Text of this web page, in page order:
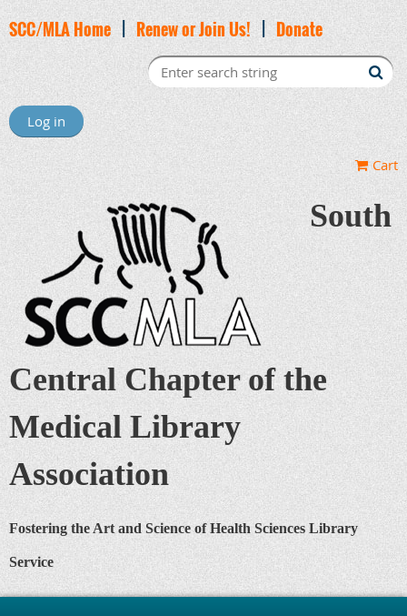
SCC/MLA Home|Renew or Join Us!| Donate
Log in
Cart
South
Central Chapter of the
Medical Library
Association
Fostering the Art and Science of Health Sciences Library
Service